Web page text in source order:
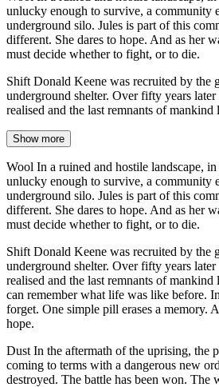
unlucky enough to survive, a community
underground silo. Jules is part of this
different. She dares to hope. And as her
must decide whether to fight, or to die.
Shift Donald Keene was recruited by the
underground shelter. Over fifty years later
realised and the last remnants of
Show more
Wool In a ruined and hostile landscape,
unlucky enough to survive, a community
underground silo. Jules is part of this
different. She dares to hope. And as her
must decide whether to fight, or to die.
Shift Donald Keene was recruited by the
underground shelter. Over fifty years later
realised and the last remnants of
can remember what life was like before.
forget. One simple pill erases a memory.
hope.
Dust In the aftermath of the uprising, the
coming to terms with a dangerous new
destroyed. The battle has been won. The